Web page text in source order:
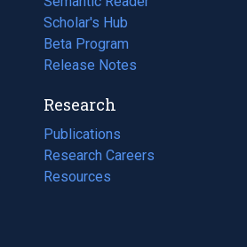
Scholar's Hub
Beta Program
Release Notes
Research
Publications
(opens
in
a
Research Careers
(opens
in
Resources
(opens